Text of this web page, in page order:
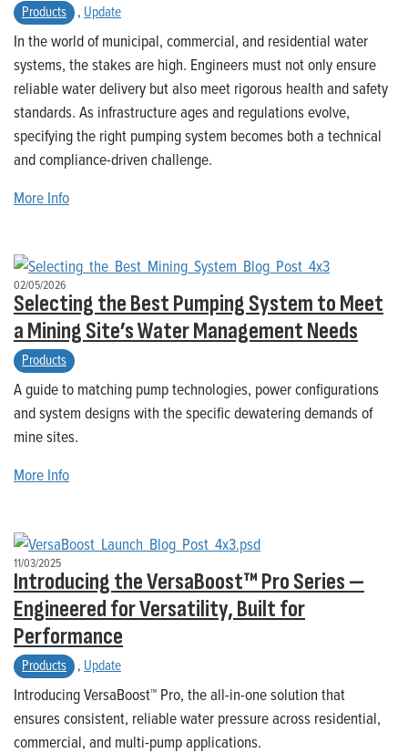
Products , Update
In the world of municipal, commercial, and residential water
systems, the stakes are high. Engineers must not only ensure
reliable water delivery but also meet rigorous health and safety
standards. As infrastructure ages and regulations evolve,
specifying the right pumping system becomes both a technical
and compliance-driven challenge.
More Info
02/05/2026
Selecting the Best Pumping System to Meet
a Mining Site’s Water Management Needs
Products
A guide to matching pump technologies, power configurations
and system designs with the specific dewatering demands of
mine sites.
More Info
11/03/2025
Introducing the VersaBoost™ Pro Series —
Engineered for Versatility, Built for
Performance
Products , Update
Introducing VersaBoost™ Pro, the all-in-one solution that
ensures consistent, reliable water pressure across residential,
commercial, and multi-pump applications.